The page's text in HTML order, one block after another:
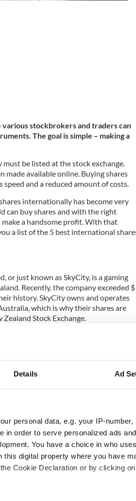
Details Ad
personal data, e.g. your IP-
in order to serve personalized ads
You have a choice in who
digital property where you have
Cookie Declaration or by clicking
stockbrokers and traders can
The goal is simple – making a
must be listed at the stock exchange.
made available online. Buying shares
speed and a reduced amount of costs.
internationally has become very
can buy shares and with the right
a handsome profit. With that
a list of the 5 best international
or just known as SkyCity, is a gaming
Recently, the company exceeded
history. SkyCity owns and operates
which is why their shares are
Stock Exchange.
in 1996. Today, its properties
Adelaide Casino, Skycity Wharf
some money there.
company has the potential to be a
you and provide you with a detailed
list of companies that managed to
gain access to some of the best